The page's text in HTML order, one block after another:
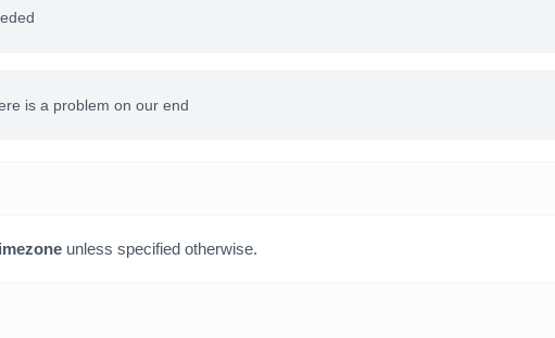
is a problem on our end
unless specified otherwise.